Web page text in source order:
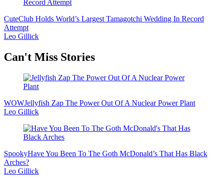
CuteClub Holds World’s Largest Tamagotchi Wedding In Record
Attempt
Leo Gillick
Secondary
Can't Miss Stories
WOWJellyfish Zap The Power Out Of A Nuclear Power Plant
Leo Gillick
SpookyHave You Been To The Goth McDonald’s That Has Black
Arches?
Leo Gillick